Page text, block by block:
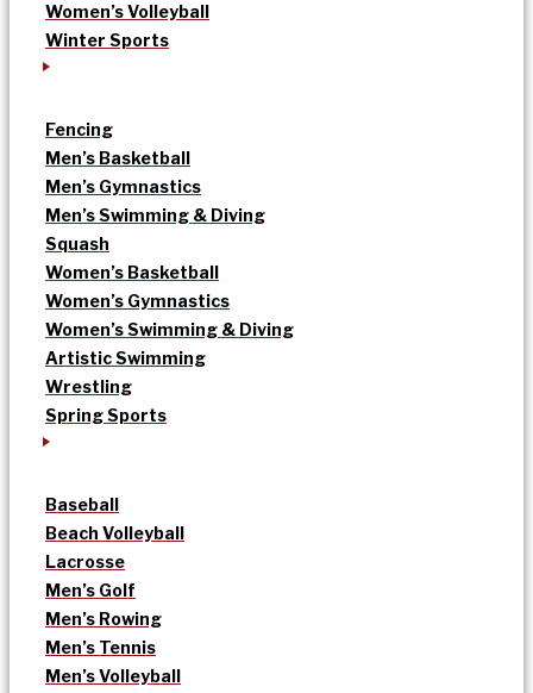
Women’s Volleyball
Winter Sports
Fencing
Men’s Basketball
Men’s Gymnastics
Men’s Swimming & Diving
Squash
Women’s Basketball
Women’s Gymnastics
Women’s Swimming & Diving
Artistic Swimming
Wrestling
Spring Sports
Baseball
Beach Volleyball
Lacrosse
Men’s Golf
Men’s Rowing
Men’s Tennis
Men’s Volleyball